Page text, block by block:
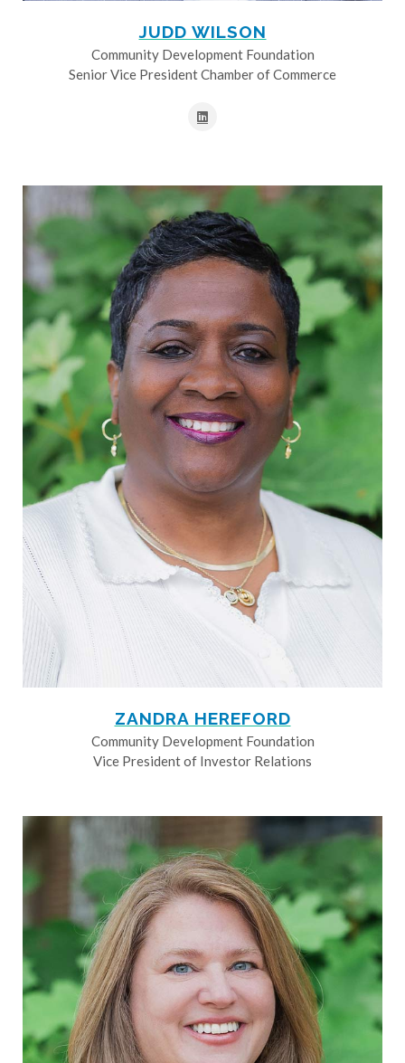
JUDD WILSON
Community Development Foundation
Senior Vice President Chamber of Commerce
ZANDRA HEREFORD
Community Development Foundation
Vice President of Investor Relations